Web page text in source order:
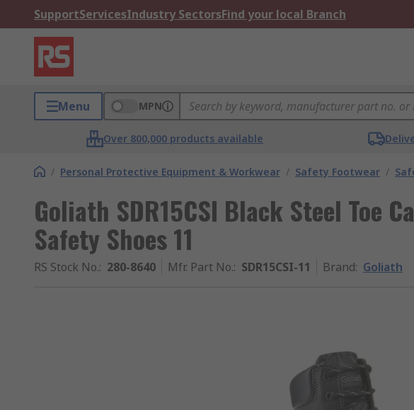
SupportServicesIndustry SectorsFind your local Branch
Menu MPN
Over 800,000 products available
/ Personal Protective Equipment & Workwear / Safety Footwear /
Goliath SDR15CSI Black Steel Toe
Safety Shoes 11
RS Stock No.: 280-8640 Mfr. Part No.: SDR15CSI-11 Brand: Goliath